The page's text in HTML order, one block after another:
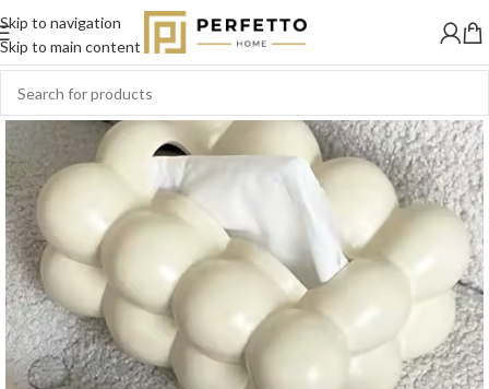
Skip to navigation
Skip to main content
SOLD
OUT